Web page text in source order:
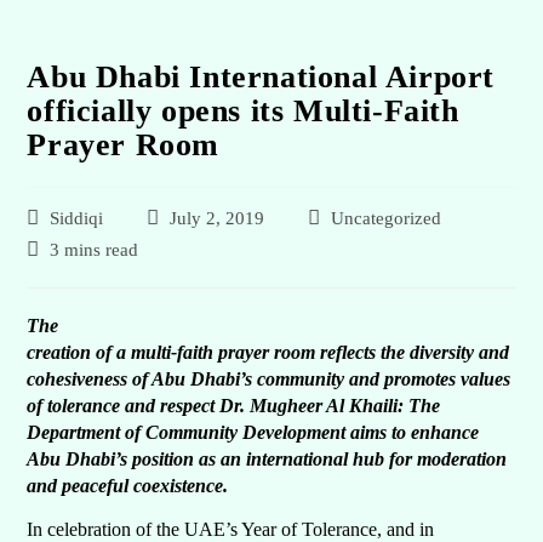
Abu Dhabi International Airport
officially opens its Multi-Faith
Prayer Room
Siddiqi July 2, 2019
Uncategorized
3 mins read
The
creation of a multi-faith prayer room reflects the diversity and
cohesiveness of Abu Dhabi’s community and promotes values
of tolerance and respect Dr. Mugheer Al Khaili: The
Department of Community Development aims to enhance
Abu Dhabi’s position as an international hub for moderation
and peaceful coexistence.
In celebration of the UAE’s Year of Tolerance, and in